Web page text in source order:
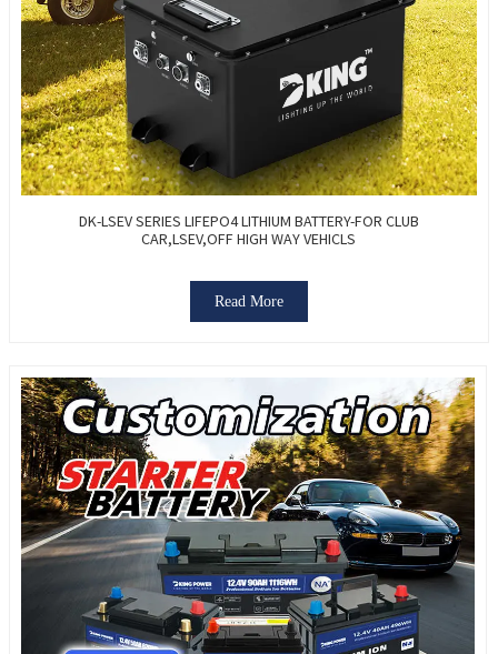
DK-LSEV SERIES LIFEPO4 LITHIUM BATTERY-FOR CLUB
CAR,LSEV,OFF HIGH WAY VEHICLS
Read More